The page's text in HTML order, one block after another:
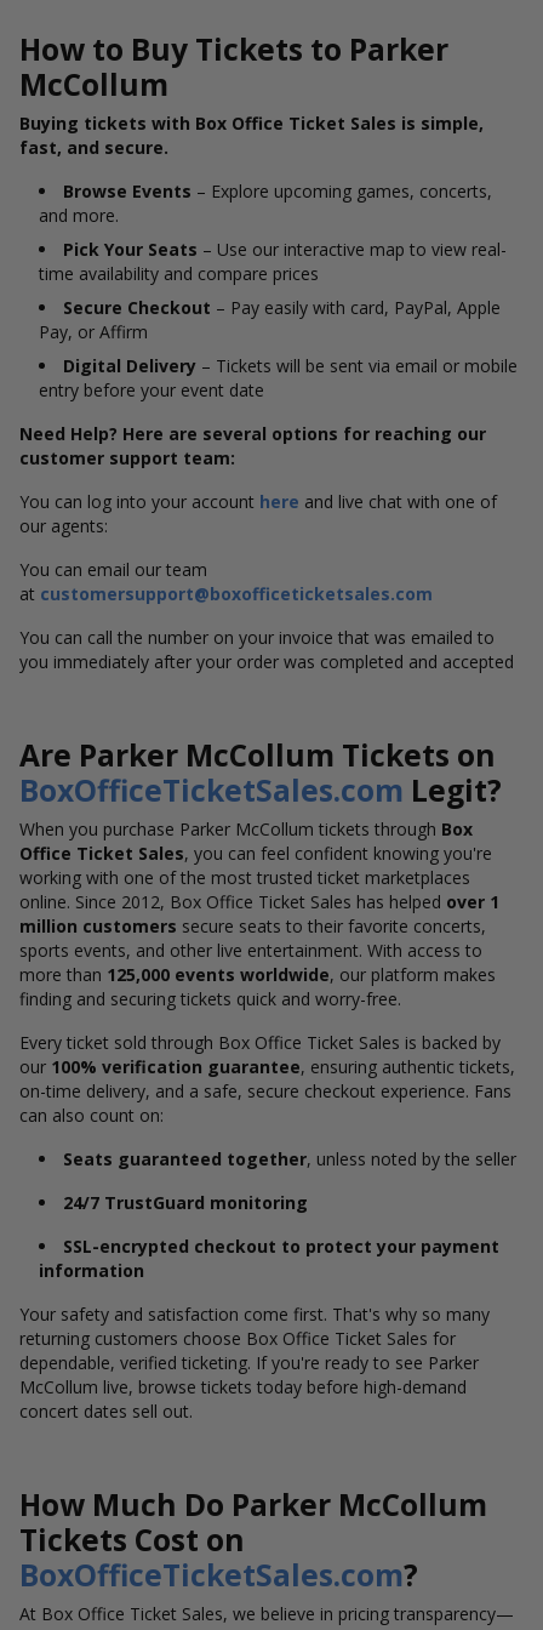
How to Buy Tickets to Parker
McCollum
Buying tickets with Box Office Ticket Sales is simple,
fast, and secure.
Browse Events – Explore upcoming games, concerts,
and more.
Pick Your Seats – Use our interactive map to view real-
time availability and compare prices
Secure Checkout – Pay easily with card, PayPal, Apple
Pay, or Affirm
Digital Delivery – Tickets will be sent via email or mobile
entry before your event date
Need Help? Here are several options for reaching our
customer support team:
You can log into your account here and live chat with one of
our agents:
You can email our team
at customersupport@boxofficeticketsales.com
You can call the number on your invoice that was emailed to
you immediately after your order was completed and accepted
Are Parker McCollum Tickets on
BoxOfficeTicketSales.com Legit?
When you purchase Parker McCollum tickets through Box
Office Ticket Sales, you can feel confident knowing you're
working with one of the most trusted ticket marketplaces
online. Since 2012, Box Office Ticket Sales has helped over 1
million customers secure seats to their favorite concerts,
sports events, and other live entertainment. With access to
more than 125,000 events worldwide, our platform makes
finding and securing tickets quick and worry-free.
Every ticket sold through Box Office Ticket Sales is backed by
our 100% verification guarantee, ensuring authentic tickets,
on-time delivery, and a safe, secure checkout experience. Fans
can also count on:
Seats guaranteed together, unless noted by the seller
24/7 TrustGuard monitoring
SSL-encrypted checkout to protect your payment
information
Your safety and satisfaction come first. That's why so many
returning customers choose Box Office Ticket Sales for
dependable, verified ticketing. If you're ready to see Parker
McCollum live, browse tickets today before high-demand
concert dates sell out.
How Much Do Parker McCollum
Tickets Cost on
BoxOfficeTicketSales.com?
At Box Office Ticket Sales, we believe in pricing transparency—